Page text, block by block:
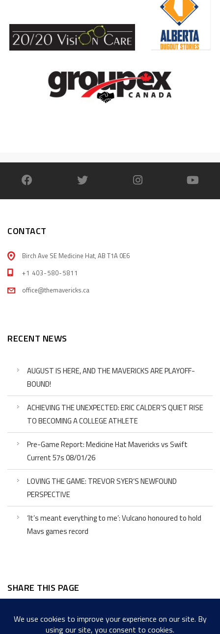
CONTACT
Birch Ave SE Medicine Hat, AB T1A 0E6
+1 403-580-5811
office@themavericks.ca
RECENT NEWS
AUGUST IS HERE, AND THE MAVERICKS ARE PLAYOFF-
BOUND!
ACHIEVING THE UNEXPECTED: ERIC CALDER’S QUIET RISE
TO BECOMING A COLLEGE ATHLETE
Pre-Game Report: Medicine Hat Mavericks vs Swift
Current 57s 08/01/26
LOVING THE GAME: TREVOR SYER’S NEWFOUND
PERSPECTIVE
‘It’s meant everything to me’: Vulcano honoured to hold
Mavs games record
SHARE THIS PAGE
Facebook
Twitter
LinkedIn
WordPress
EmailCopyMessenger